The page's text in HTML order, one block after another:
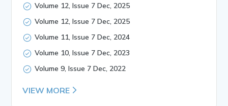
Volume 12, Issue 7 Dec, 2025
Volume 12, Issue 7 Dec, 2025
Volume 11, Issue 7 Dec, 2024
Volume 10, Issue 7 Dec, 2023
Volume 9, Issue 7 Dec, 2022
VIEW MORE